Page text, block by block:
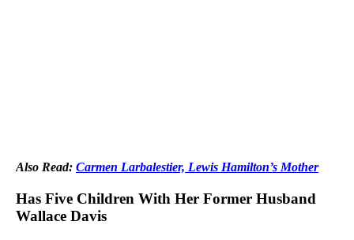
Also Read: Carmen Larbalestier, Lewis Hamilton’s Mother
Has Five Children With Her Former Husband
Wallace Davis